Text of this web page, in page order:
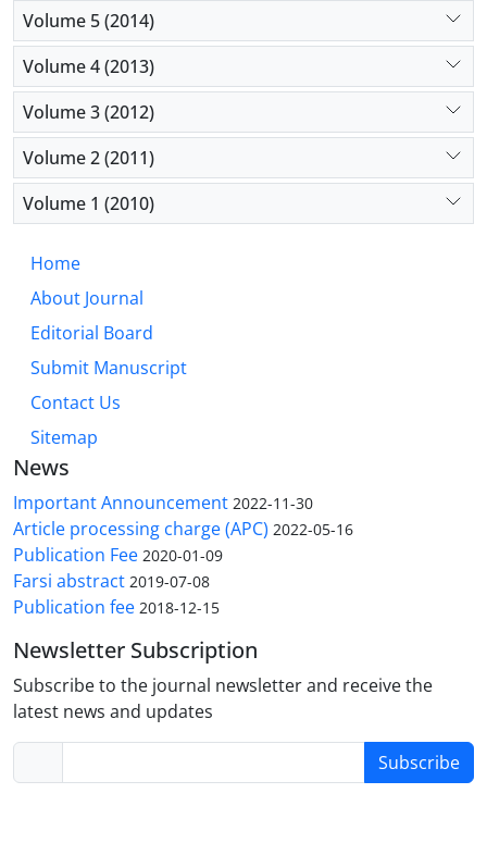
Volume 5 (2014)
Volume 4 (2013)
Volume 3 (2012)
Volume 2 (2011)
Volume 1 (2010)
Home
About Journal
Editorial Board
Submit Manuscript
Contact Us
Sitemap
News
Important Announcement 2022-11-30
Article processing charge (APC) 2022-05-16
Publication Fee 2020-01-09
Farsi abstract 2019-07-08
Publication fee 2018-12-15
Newsletter Subscription
Subscribe to the journal newsletter and receive the
latest news and updates
Subscribe